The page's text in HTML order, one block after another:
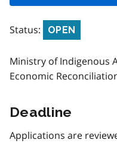
Status: OPEN
Ministry of Indigenous
Economic
Deadline
Applications are